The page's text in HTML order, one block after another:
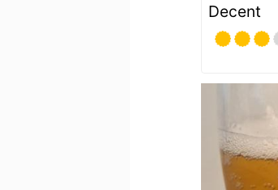
Decent